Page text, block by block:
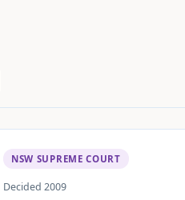
NSW SUPREME COURT
Decided 2009